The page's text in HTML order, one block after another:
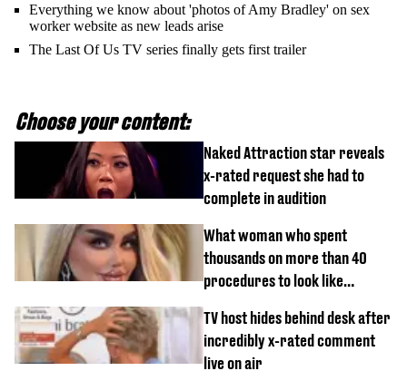
Everything we know about 'photos of Amy Bradley' on sex
worker website as new leads arise
The Last Of Us TV series finally gets first trailer
Choose your content:
Naked Attraction star reveals
x-rated request she had to
complete in audition
What woman who spent
thousands on more than 40
procedures to look like
TV host hides behind desk after
incredibly x-rated comment
live on air